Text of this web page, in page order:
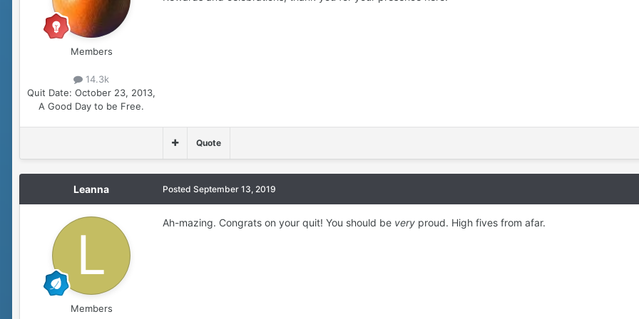
Members
14.3k
Quit Date: October 23, 2013,
A Good Day to be Free.
Quote
Leanna
Members
Posted September 13, 2019
Ah-mazing. Congrats on your quit! You should be very proud. High fives from afar.